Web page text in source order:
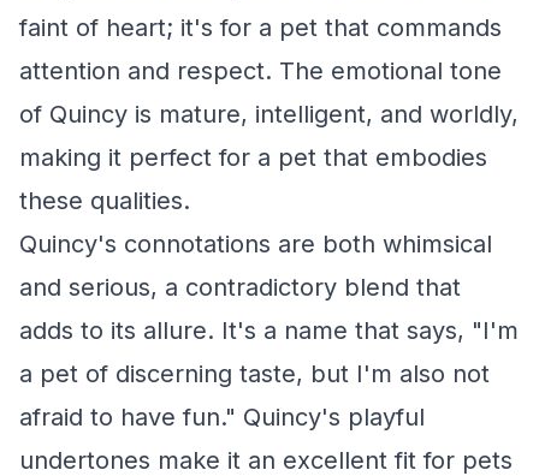
faint of heart; it's for a pet that commands
attention and respect. The emotional tone
of Quincy is mature, intelligent, and worldly,
making it perfect for a pet that embodies
these qualities.
Quincy's connotations are both whimsical
and serious, a contradictory blend that
adds to its allure. It's a name that says, "I'm
a pet of discerning taste, but I'm also not
afraid to have fun." Quincy's playful
undertones make it an excellent fit for pets